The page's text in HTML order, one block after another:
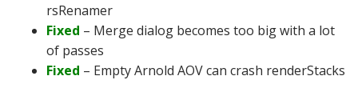
rsRenamer
Fixed – Merge dialog becomes too big with a lot
of passes
Fixed – Empty Arnold AOV can crash renderStacks